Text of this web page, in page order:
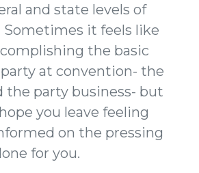
and state levels of
it feels like
the basic
at convention- the
the party business- but
you leave feeling
on the pressing
for you.